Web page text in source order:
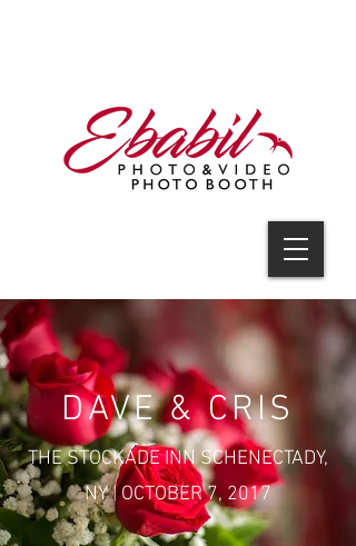
DAVE & CRIS
THE STOCKADE INN SCHENECTADY,
NY | OCTOBER 7, 2017